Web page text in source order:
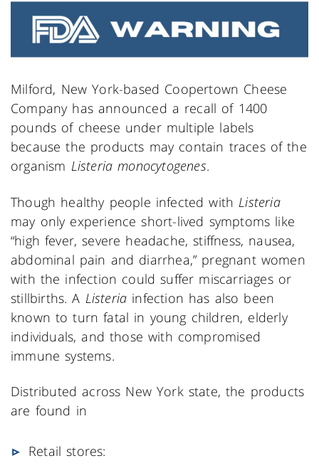
Milford, New York-based Coopertown Cheese
Company has announced a recall of 1400
pounds of cheese under multiple labels
because the products may contain traces of the
organism Listeria monocytogenes.
Though healthy people infected with Listeria
may only experience short-lived symptoms like
“high fever, severe headache, stiffness, nausea,
abdominal pain and diarrhea,” pregnant women
with the infection could suffer miscarriages or
stillbirths. A Listeria infection has also been
known to turn fatal in young children, elderly
individuals, and those with compromised
immune systems.
Distributed across New York state, the products
are found in
Retail stores: